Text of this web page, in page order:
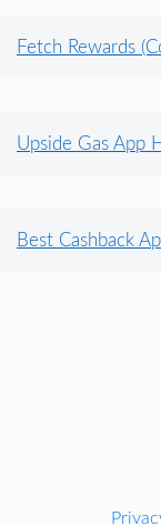
Fetch Rewards
Upside Gas App
Best Cashback